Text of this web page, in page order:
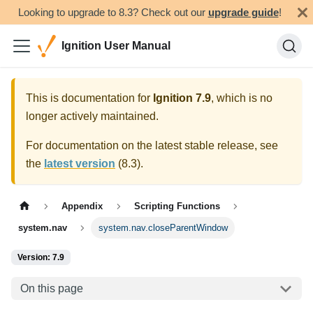
Looking to upgrade to 8.3? Check out our upgrade guide!
Ignition User Manual
This is documentation for Ignition 7.9, which is no
longer actively maintained.
For documentation on the latest stable release, see
the latest version (8.3).
Appendix Scripting Functions
system.nav system.nav.closeParentWindow
Version: 7.9
On this page